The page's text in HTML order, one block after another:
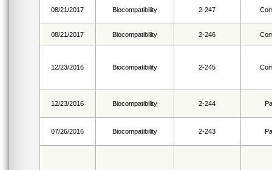
08/21/2017 Biocompatibility 2-247
08/21/2017 Biocompatibility 2-246
12/23/2016 Biocompatibility 2-245
12/23/2016 Biocompatibility 2-244
07/26/2016 Biocompatibility 2-243